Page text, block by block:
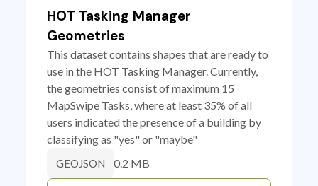
HOT Tasking Manager
Geometries
This dataset contains shapes that are ready to
use in the HOT Tasking Manager. Currently,
the geometries consist of maximum 15
MapSwipe Tasks, where at least 35% of all
users indicated the presence of a building by
classifying as "yes" or "maybe"
GEOJSON 0.2 MB